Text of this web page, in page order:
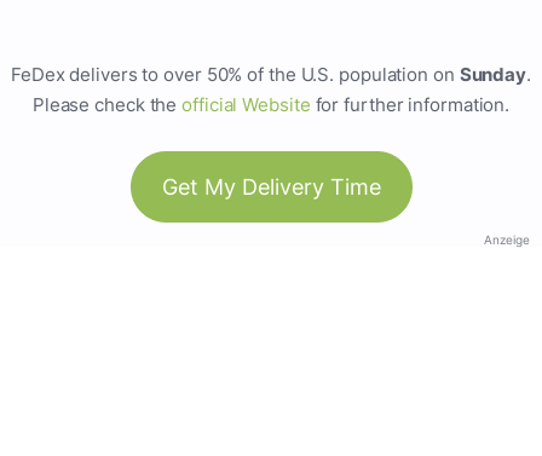
FeDex delivers to over 50% of the U.S. population on Sunday.
Please check theofficial Website for further information.
Get My Delivery Time
Anzeige